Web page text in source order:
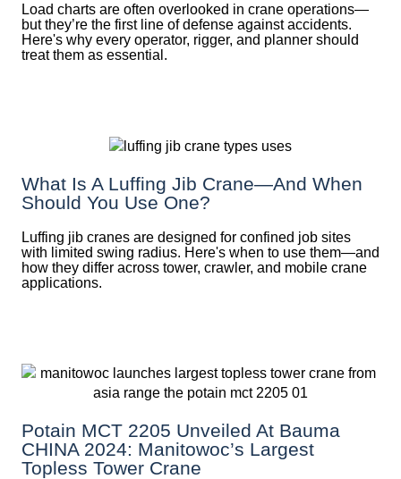
Load charts are often overlooked in crane operations—
but they’re the first line of defense against accidents.
Here's why every operator, rigger, and planner should
treat them as essential.
What Is A Luffing Jib Crane—And When
Should You Use One?
Luffing jib cranes are designed for confined job sites
with limited swing radius. Here's when to use them—and
how they differ across tower, crawler, and mobile crane
applications.
Potain MCT 2205 Unveiled At Bauma
CHINA 2024: Manitowoc’s Largest
Topless Tower Crane